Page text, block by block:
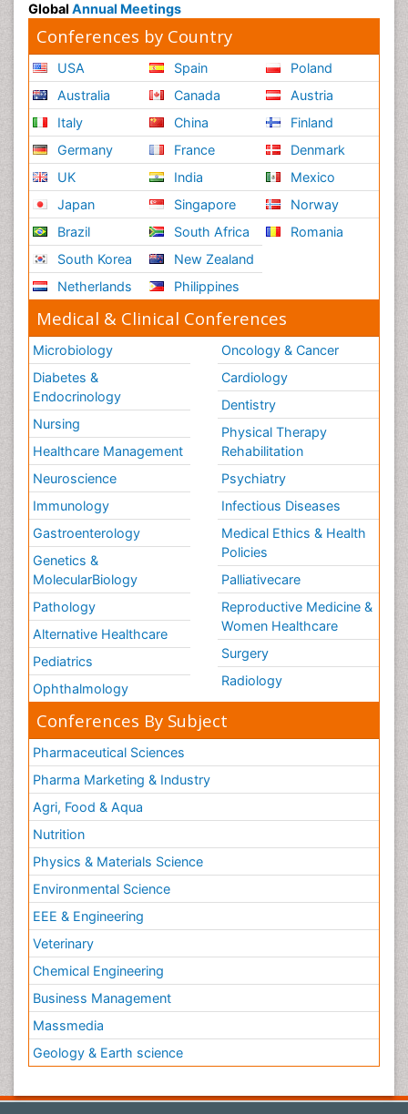
Global Annual Meetings
Conferences by Country
USA
Australia
Italy
Germany
UK
Japan
Brazil
South Korea
Netherlands
Spain
Canada
China
France
India
Singapore
South Africa
New Zealand
Philippines
Poland
Austria
Finland
Denmark
Mexico
Norway
Romania
Medical & Clinical Conferences
Microbiology
Diabetes &
Endocrinology
Nursing
Healthcare Management
Neuroscience
Immunology
Gastroenterology
Genetics &
MolecularBiology
Pathology
Alternative Healthcare
Pediatrics
Ophthalmology
Oncology & Cancer
Cardiology
Dentistry
Physical Therapy
Rehabilitation
Psychiatry
Infectious Diseases
Medical Ethics & Health
Policies
Palliativecare
Reproductive Medicine &
Women Healthcare
Surgery
Radiology
Conferences By Subject
Pharmaceutical Sciences
Pharma Marketing & Industry
Agri, Food & Aqua
Nutrition
Physics & Materials Science
Environmental Science
EEE & Engineering
Veterinary
Chemical Engineering
Business Management
Massmedia
Geology & Earth science